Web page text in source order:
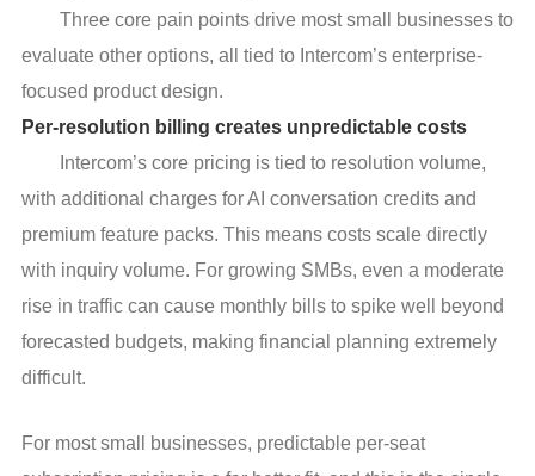
Three core pain points drive most small businesses to
evaluate other options, all tied to Intercom’s enterprise-
focused product design.
Per-resolution billing creates unpredictable costs
Intercom’s core pricing is tied to resolution volume,
with additional charges for AI conversation credits and
premium feature packs. This means costs scale directly
with inquiry volume. For growing SMBs, even a moderate
rise in traffic can cause monthly bills to spike well beyond
forecasted budgets, making financial planning extremely
difficult.
For most small businesses, predictable per-seat